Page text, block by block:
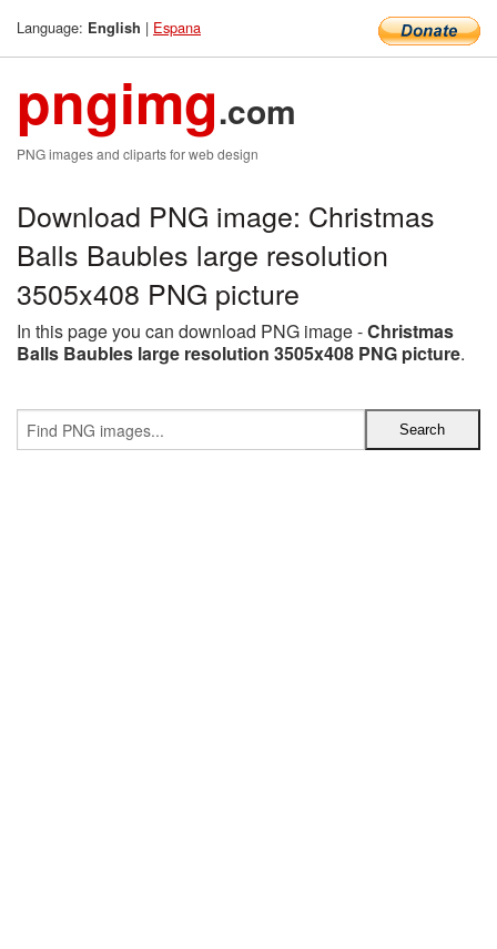
Language: English | Espana
pngimg.com
PNG images and cliparts for web design
Download PNG image: Christmas
Balls Baubles large resolution
3505x408 PNG picture
In this page you can download PNG image -Christmas
Balls Baubles large resolution 3505x408 PNG picture.